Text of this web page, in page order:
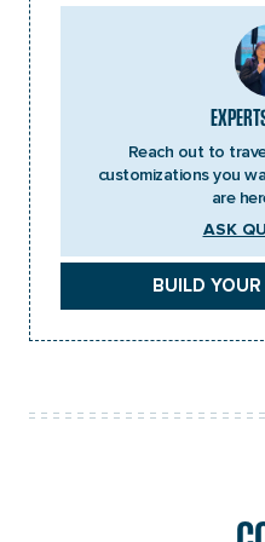
Reach out to
customizations you
are
ASK
BUILD